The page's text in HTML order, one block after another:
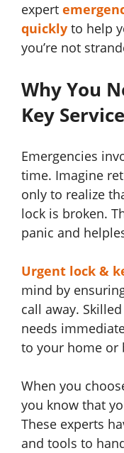
expert
quickly to help
you’re not
Why You
Key
Emergencies
time. Imagine
only to realize
lock is broken.
panic and
Urgent lock &
mind by
call away.
needs
to your home or
When you
you know that
These experts
and tools to